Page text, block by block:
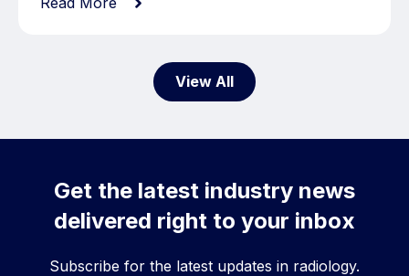
View All
Get the latest industry news
delivered right to your inbox
Subscribe for the latest updates in radiology.